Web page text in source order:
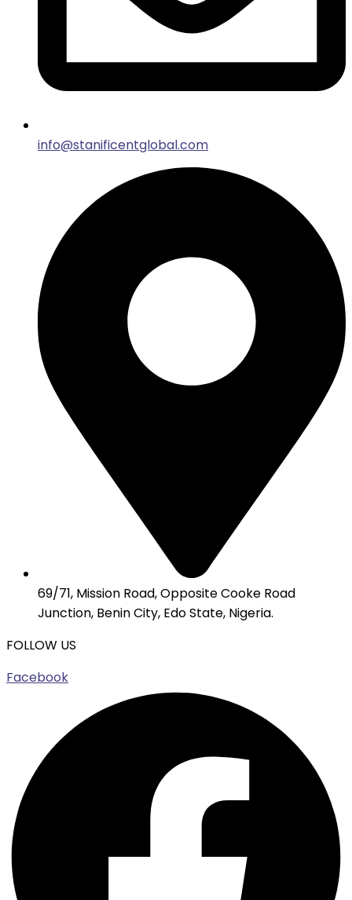
info@stanificentglobal.com
69/71, Mission Road, Opposite Cooke Road
Junction, Benin City, Edo State, Nigeria.
FOLLOW US
Facebook